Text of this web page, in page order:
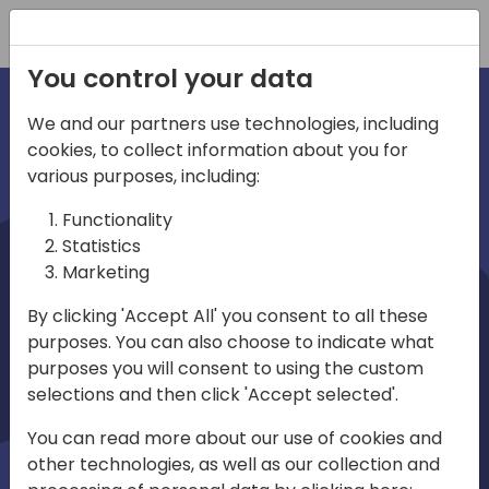
irections
emea
Play
01:08
Mute Settings
Play
You control your data
We and our partners use technologies, including
cookies, to collect information about you for
various purposes, including:
Functionality
Statistics
Marketing
By clicking 'Accept All' you consent to all these
purposes. You can also choose to indicate what
purposes you will consent to using the custom
selections and then click 'Accept selected'.
You can read more about our use of cookies and
other technologies, as well as our collection and